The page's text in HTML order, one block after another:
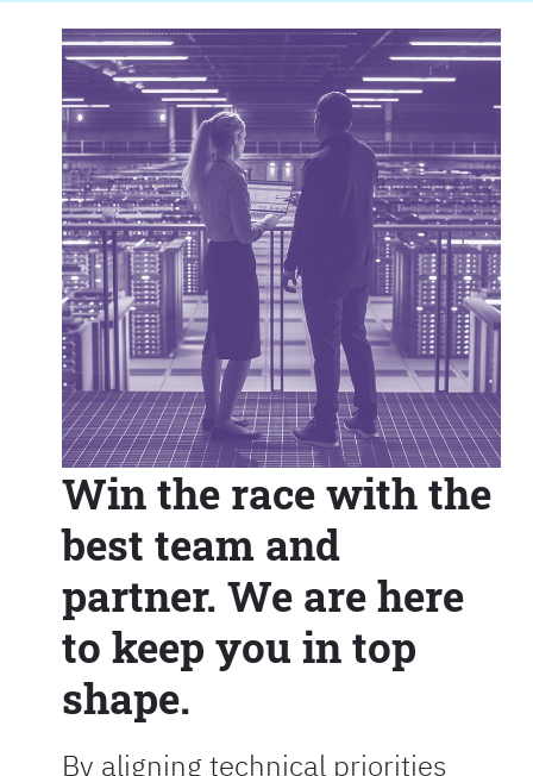
Win the race with the
best team and
partner. We are here
to keep you in top
shape.
By aligning technical priorities